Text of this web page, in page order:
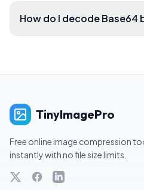
How do I decode Base64
TinyImagePro
Free online image compression
instantly with no file size limits.